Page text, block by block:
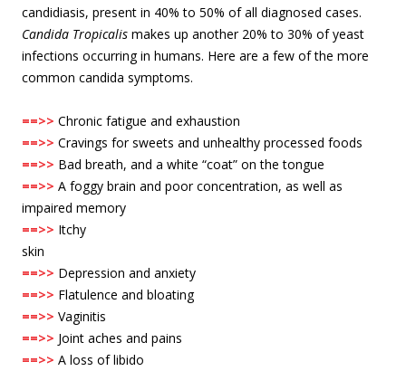
candidiasis, present in 40% to 50% of all diagnosed cases.
Candida Tropicalis makes up another 20% to 30% of yeast
infections occurring in humans. Here are a few of the more
common candida symptoms.
==>> Chronic fatigue and exhaustion
==>> Cravings for sweets and unhealthy processed foods
==>> Bad breath, and a white “coat” on the tongue
==>> A foggy brain and poor concentration, as well as
impaired memory
==>> Itchy
skin
==>> Depression and anxiety
==>> Flatulence and bloating
==>> Vaginitis
==>> Joint aches and pains
==>> A loss of libido